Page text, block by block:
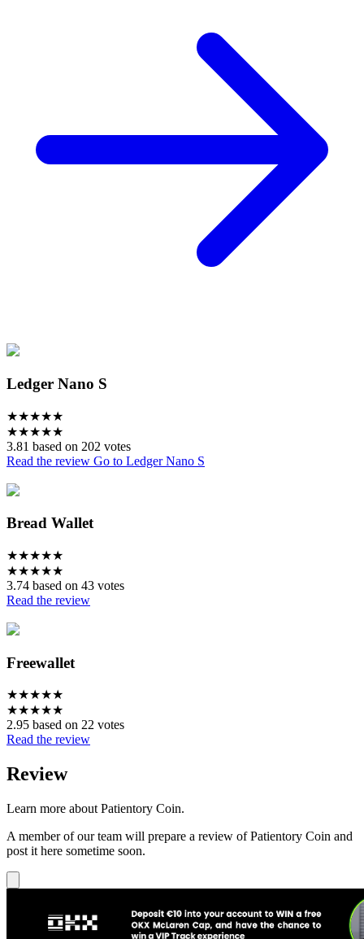
Ledger Nano S
★★★★★
★★★★★
3.81 based on 202 votes
Read the review Go to Ledger Nano S
Bread Wallet
★★★★★
★★★★★
3.74 based on 43 votes
Read the review
Freewallet
★★★★★
★★★★★
2.95 based on 22 votes
Read the review
Review
Learn more about Patientory Coin.
A member of our team will prepare a review of Patientory Coin and
post it here sometime soon.